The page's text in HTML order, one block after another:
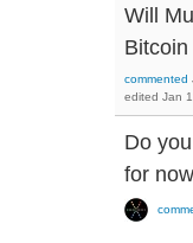
Will
Bitcoin
commented
edited Jan
Do
for